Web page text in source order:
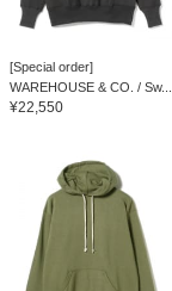
[Special order]
WAREHOUSE & CO. / Sw...
¥22,550